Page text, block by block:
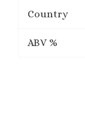
Country
ABV %